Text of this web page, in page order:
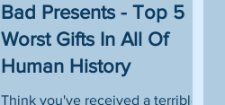
Bad Presents - Top 5
Worst Gifts In All Of
Human History
Think you've received a terrible